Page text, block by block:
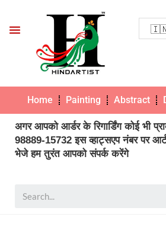
Home Painting Abstract
अगर आपको आर्डर के रिगार्डिंग कोई भी
98889-15732 इस व्हाट्सएप नंबर पर
भेजे हम तुरंत आपको संपर्क करेंगे